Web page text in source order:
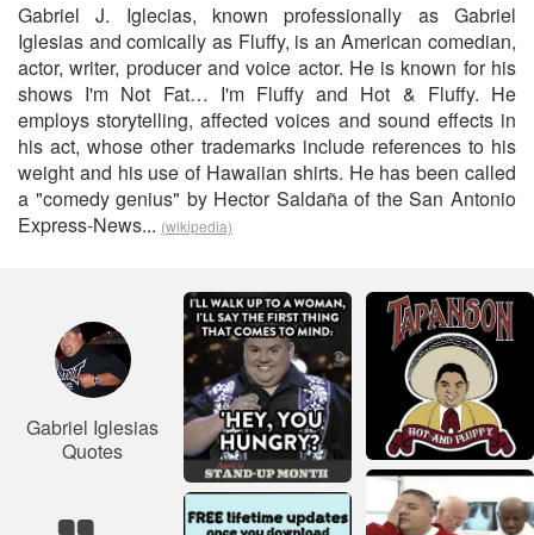
Gabriel J. Iglecias, known professionally as Gabriel
Iglesias and comically as Fluffy, is an American comedian,
actor, writer, producer and voice actor. He is known for his
shows I'm Not Fat… I'm Fluffy and Hot & Fluffy. He
employs storytelling, affected voices and sound effects in
his act, whose other trademarks include references to his
weight and his use of Hawaiian shirts. He has been called
a "comedy genius" by Hector Saldaña of the San Antonio
Express-News... (wikipedia)
Gabriel Iglesias
Quotes